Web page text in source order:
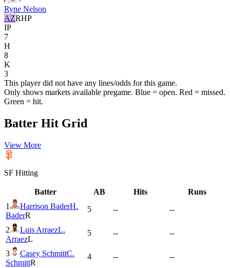
Ryne Nelson
AZRHP
IP
7
H
8
K
3
This player did not have any lines/odds for this game.
Only shows markets available pregame. Blue = open. Red = missed.
Green = hit.
Batter Hit Grid
View More
SF Hitting
Batter AB Hits
Runs
1
Harrison BaderH.
BaderR
5 -- --
2 Luis ArraezL.
ArraezL
5 -- --
3 Casey SchmittC.
SchmittR
4 -- --